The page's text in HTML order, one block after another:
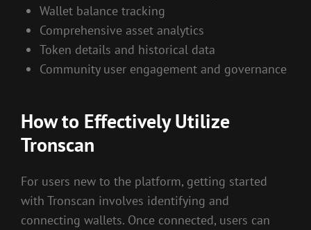
Wallet balance tracking
Comprehensive asset analytics
Token details and historical data
Community user engagement and governance
How to Effectively Utilize
Tronscan
For users new to the platform, getting started
with Tronscan involves identifying and
connecting wallets. Once connected, users can